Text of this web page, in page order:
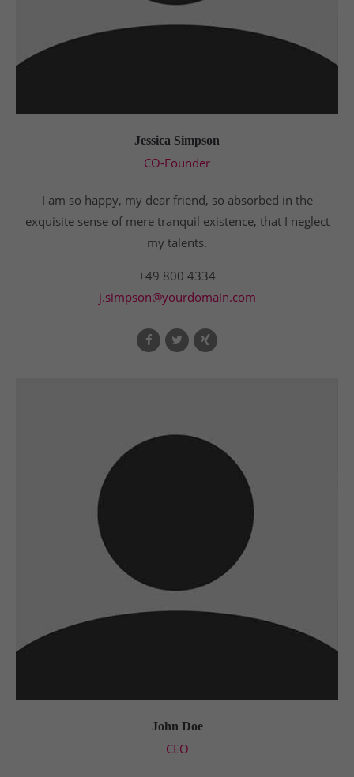
Jessica Simpson
CO-Founder
I am so happy, my dear friend, so absorbed in the
exquisite sense of mere tranquil existence, that I neglect
my talents.
+49 800 4334
j.simpson@yourdomain.com
John Doe
CEO